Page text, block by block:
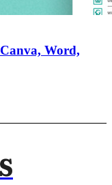
Word,